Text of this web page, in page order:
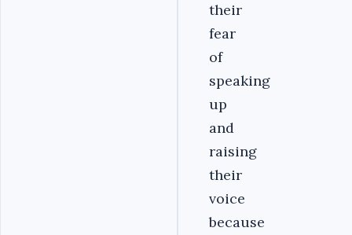
their
fear
of
speaking
up
and
raising
their
voice
because